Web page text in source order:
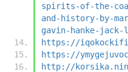
spirits-of-the-
and-history-by-
gavin-hanke-jack-
https://
https://
http://